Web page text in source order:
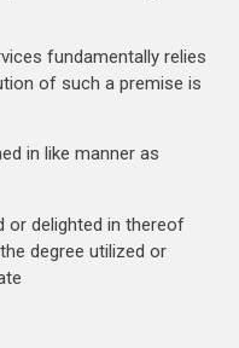
fundamentally relies
of such a premise is
in like manner as
or delighted in thereof
degree utilized or